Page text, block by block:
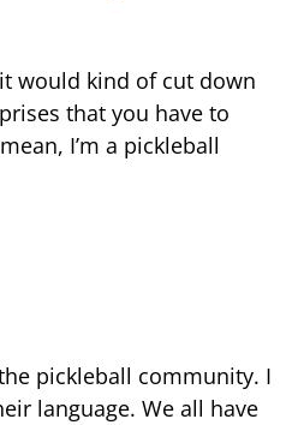
would kind of cut down
that you have to
I’m a pickleball
pickleball community. I
language. We all have